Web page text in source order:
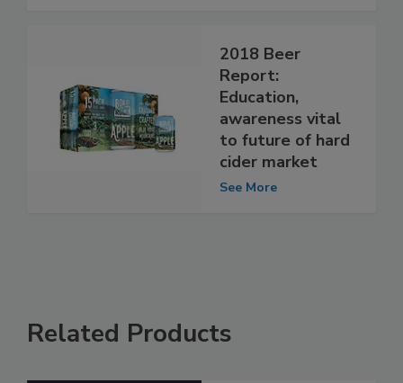
2018 Beer
Report:
Education,
awareness vital
to future of hard
cider market
See More
Related Products